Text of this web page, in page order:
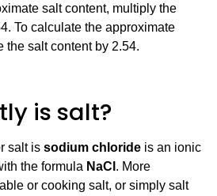
salt content, multiply the
To calculate the approximate
the salt content by 2.54.
is salt?
salt is sodium chloride is an ionic
the formula NaCl . More
or cooking salt, or simply salt